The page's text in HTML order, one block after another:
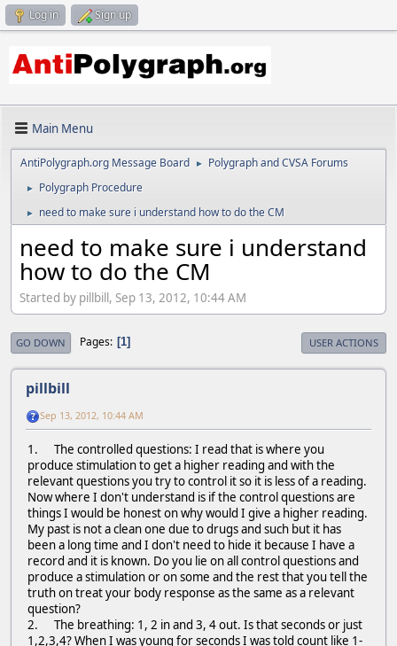
Log in Sign up
Main Menu
AntiPolygraph.org Message Board ► Polygraph and CVSA Forums
► Polygraph Procedure
► need to make sure i understand how to do the CM
need to make sure i understand
how to do the CM
Started by pillbill, Sep 13, 2012, 10:44 AM
GO DOWN Pages 1 USER ACTIONS
pillbill
Sep 13, 2012, 10:44 AM
1. The controlled questions: I read that is where you
produce stimulation to get a higher reading and with the
relevant questions you try to control it so it is less of a reading.
Now where I don't understand is if the control questions are
things I would be honest on why would I give a higher reading.
My past is not a clean one due to drugs and such but it has
been a long time and I don't need to hide it because I have a
record and it is known. Do you lie on all control questions and
produce a stimulation or on some and the rest that you tell the
truth on treat your body response as the same as a relevant
question?
2. The breathing: 1, 2 in and 3, 4 out. Is that seconds or just
1,2,3,4? When I was young for seconds I was told count like 1-